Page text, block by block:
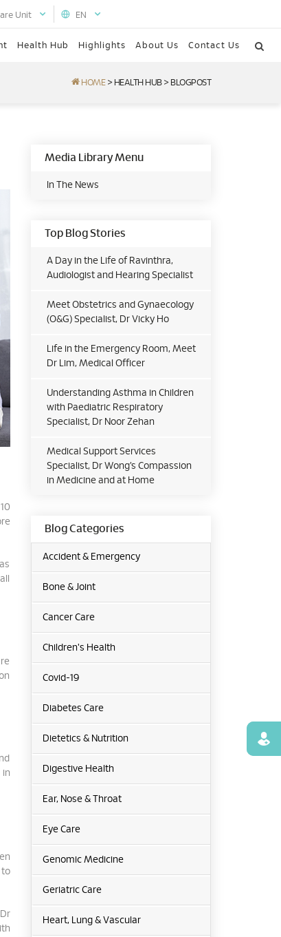
EN
Unit
Health Hub Highlights About Us Contact Us
HOME > HEALTH HUB > BLOGPOST
in
Media Library Menu
In The News
Top Blog Stories
A Day in the Life of Ravinthra,
Audiologist and Hearing Specialist
Meet Obstetrics and Gynaecology
(O&G) Specialist, Dr Vicky Ho
Life in the Emergency Room, Meet
Dr Lim, Medical Officer
Understanding Asthma in Children
with Paediatric Respiratory
Specialist, Dr Noor Zehan
Medical Support Services
Specialist, Dr Wong’s Compassion
in Medicine and at Home
Blog Categories
Accident & Emergency
Bone & Joint
Cancer Care
Children's Health
Covid-19
Diabetes Care
Dietetics & Nutrition
Digestive Health
Ear, Nose & Throat
Eye Care
Genomic Medicine
Geriatric Care
Heart, Lung & Vascular
Find